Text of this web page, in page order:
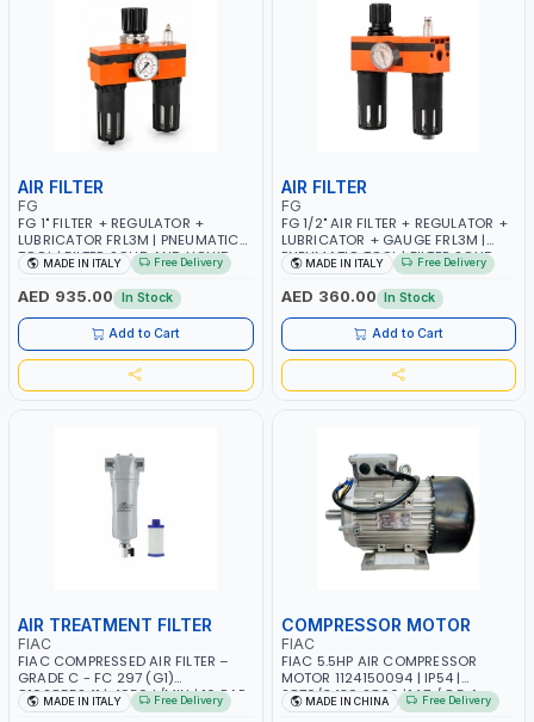
AIR FILTER
FG
FG 1" FILTER + REGULATOR +
LUBRICATOR FRL3M | PNEUMATIC
TOOL | FILTER SOLID AND LIQUID
PARTICLES | CAN BE
RECONFIGURED TO SUIT YOUR
NEEDS | MADE IN ITALY
MADE IN ITALY Free Delivery
AED 935.00 In Stock
Add to Cart
AIR FILTER
FG
FG 1/2" AIR FILTER + REGULATOR +
LUBRICATOR + GAUGE FRL3M |
PNEUMATIC TOOL | FILTER SOLID
AND LIQUID PARTICLES | CAN BE
RECONFIGURED TO SUIT YOUR
NEEDS | MADE IN ITALY
MADE IN ITALY Free Delivery
AED 360.00 In Stock
Add to Cart
AIR TREATMENT FILTER
FIAC
FIAC COMPRESSED AIR FILTER –
GRADE C - FC 297 (G1)
8102855241 | 4950 L/MIN | 16 BAR
| MADE IN ITALY
MADE IN ITALY Free Delivery
COMPRESSOR MOTOR
FIAC
FIAC 5.5HP AIR COMPRESSOR
MOTOR 1124150094 | IP54 |
2870/3430 2800 |14.7 / 8.5 A
MADE IN CHINA Free Delivery